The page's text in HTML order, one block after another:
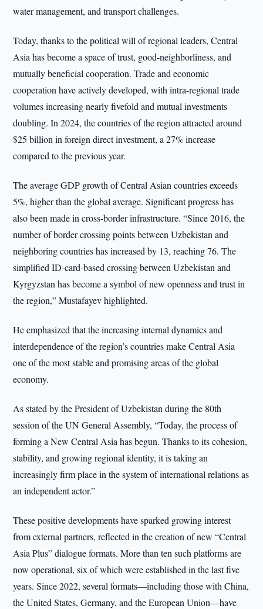
water management, and transport challenges.
Today, thanks to the political will of regional leaders, Central
Asia has become a space of trust, good-neighborliness, and
mutually beneficial cooperation. Trade and economic
cooperation have actively developed, with intra-regional trade
volumes increasing nearly fivefold and mutual investments
doubling. In 2024, the countries of the region attracted around
$25 billion in foreign direct investment, a 27% increase
compared to the previous year.
The average GDP growth of Central Asian countries exceeds
5%, higher than the global average. Significant progress has
also been made in cross-border infrastructure. “Since 2016, the
number of border crossing points between Uzbekistan and
neighboring countries has increased by 13, reaching 76. The
simplified ID-card-based crossing between Uzbekistan and
Kyrgyzstan has become a symbol of new openness and trust in
the region,” Mustafayev highlighted.
He emphasized that the increasing internal dynamics and
interdependence of the region’s countries make Central Asia
one of the most stable and promising areas of the global
economy.
As stated by the President of Uzbekistan during the 80th
session of the UN General Assembly, “Today, the process of
forming a New Central Asia has begun. Thanks to its cohesion,
stability, and growing regional identity, it is taking an
increasingly firm place in the system of international relations as
an independent actor.”
These positive developments have sparked growing interest
from external partners, reflected in the creation of new “Central
Asia Plus” dialogue formats. More than ten such platforms are
now operational, six of which were established in the last five
years. Since 2022, several formats—including those with China,
the United States, Germany, and the European Union—have